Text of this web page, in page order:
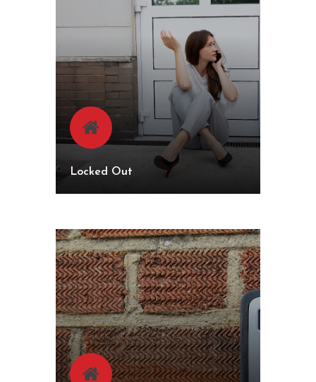
Locked Out